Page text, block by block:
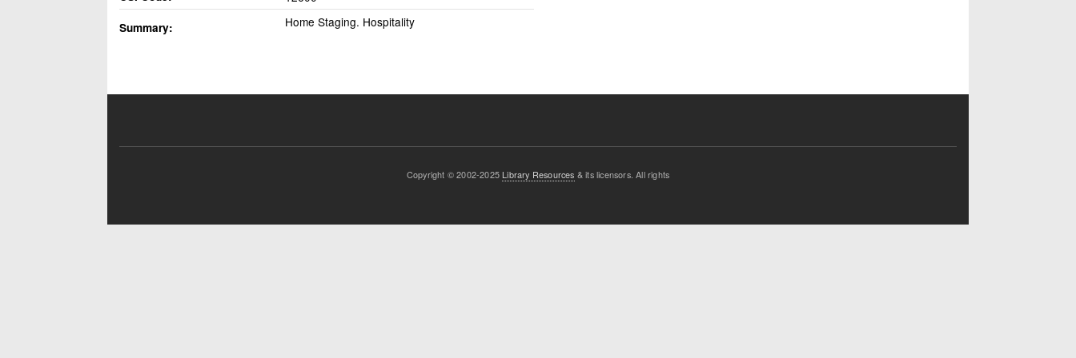
Summary Home Staging. Hospitality
Copyright © 2002-2025 Library Resources & its licensors. All rights